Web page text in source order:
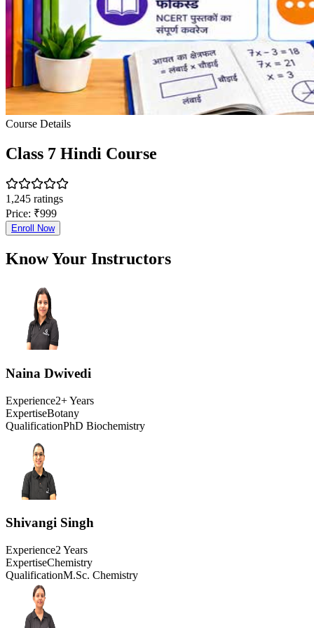
Course Details
Class 7 Hindi Course
1,245 ratings
Price: ₹999
Enroll Now
Know Your Instructors
Naina Dwivedi
Experience2+ Years
ExpertiseBotany
QualificationPhD Biochemistry
Shivangi Singh
Experience2 Years
ExpertiseChemistry
QualificationM.Sc. Chemistry